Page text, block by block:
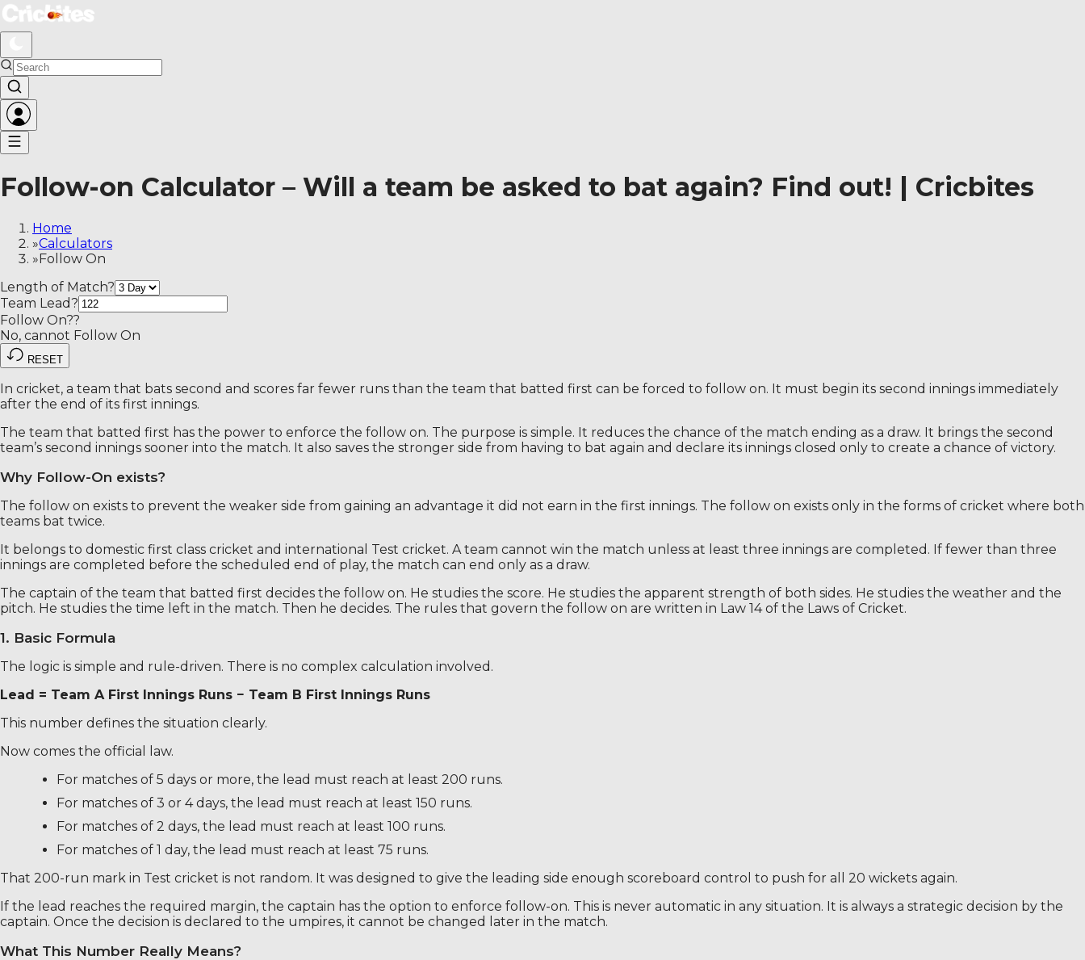
Follow-on Calculator – Will a team be asked to bat again? Find out! | Cricbites
Home
»Calculators
»Follow On
Length of Match?
Team Lead?
Follow On??
No, cannot Follow On
RESET
In cricket, a team that bats second and scores far fewer runs than the team that batted first can be forced to follow on. It must begin its second innings immediately
after the end of its first innings.
The team that batted first has the power to enforce the follow on. The purpose is simple. It reduces the chance of the match ending as a draw. It brings the second
team’s second innings sooner into the match. It also saves the stronger side from having to bat again and declare its innings closed only to create a chance of victory.
Why Follow-On exists?
The follow on exists to prevent the weaker side from gaining an advantage it did not earn in the first innings. The follow on exists only in the forms of cricket where both
teams bat twice.
It belongs to domestic first class cricket and international Test cricket. A team cannot win the match unless at least three innings are completed. If fewer than three
innings are completed before the scheduled end of play, the match can end only as a draw.
The captain of the team that batted first decides the follow on. He studies the score. He studies the apparent strength of both sides. He studies the weather and the
pitch. He studies the time left in the match. Then he decides. The rules that govern the follow on are written in Law 14 of the Laws of Cricket.
1. Basic Formula
The logic is simple and rule-driven. There is no complex calculation involved.
Lead = Team A First Innings Runs − Team B First Innings Runs
This number defines the situation clearly.
Now comes the official law.
For matches of 5 days or more, the lead must reach at least 200 runs.
For matches of 3 or 4 days, the lead must reach at least 150 runs.
For matches of 2 days, the lead must reach at least 100 runs.
For matches of 1 day, the lead must reach at least 75 runs.
That 200-run mark in Test cricket is not random. It was designed to give the leading side enough scoreboard control to push for all 20 wickets again.
If the lead reaches the required margin, the captain has the option to enforce follow-on. This is never automatic in any situation. It is always a strategic decision by the
captain. Once the decision is declared to the umpires, it cannot be changed later in the match.
What This Number Really Means?